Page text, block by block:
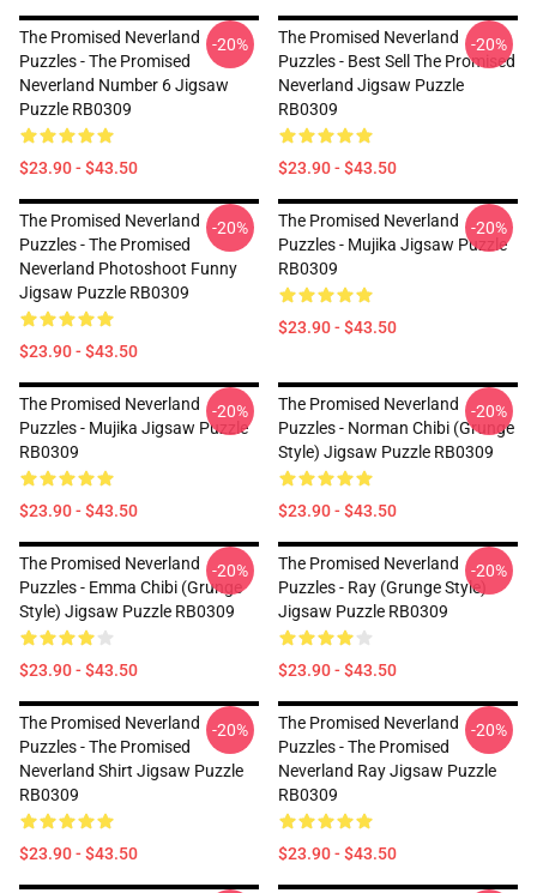
The Promised Neverland
Puzzles - The Promised
Neverland Number 6 Jigsaw
Puzzle RB0309
$23.90 - $43.50
-20%
The Promised Neverland
Puzzles - Best Sell The Promised
Neverland Jigsaw Puzzle
RB0309
$23.90 - $43.50
-20%
The Promised Neverland
Puzzles - The Promised
Neverland Photoshoot Funny
Jigsaw Puzzle RB0309
$23.90 - $43.50
-20%
The Promised Neverland
Puzzles - Mujika Jigsaw Puzzle
RB0309
$23.90 - $43.50
-20%
The Promised Neverland
Puzzles - Mujika Jigsaw Puzzle
RB0309
$23.90 - $43.50
-20%
The Promised Neverland
Puzzles - Norman Chibi (Grunge
Style) Jigsaw Puzzle RB0309
$23.90 - $43.50
-20%
The Promised Neverland
Puzzles - Emma Chibi (Grunge
Style) Jigsaw Puzzle RB0309
$23.90 - $43.50
-20%
The Promised Neverland
Puzzles - Ray (Grunge Style)
Jigsaw Puzzle RB0309
$23.90 - $43.50
-20%
The Promised Neverland
Puzzles - The Promised
Neverland Shirt Jigsaw Puzzle
RB0309
$23.90 - $43.50
-20%
The Promised Neverland
Puzzles - The Promised
Neverland Ray Jigsaw Puzzle
RB0309
$23.90 - $43.50
-20%